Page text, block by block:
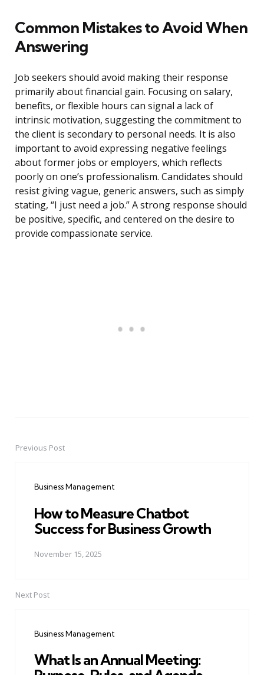
Common Mistakes to Avoid When
Answering
Job seekers should avoid making their response
primarily about financial gain. Focusing on salary,
benefits, or flexible hours can signal a lack of
intrinsic motivation, suggesting the commitment to
the client is secondary to personal needs. It is also
important to avoid expressing negative feelings
about former jobs or employers, which reflects
poorly on one’s professionalism. Candidates should
resist giving vague, generic answers, such as simply
stating, “I just need a job.” A strong response should
be positive, specific, and centered on the desire to
provide compassionate service.
PostPrevious Post
Business Management
How to Measure Chatbot
Success for Business Growth
November 15, 2025
Next Post
Business Management
What Is an Annual Meeting: